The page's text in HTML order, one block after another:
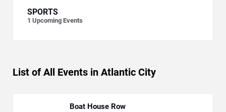
SPORTS
1 Upcoming Events
List of All Events in Atlantic City
Boat House Row